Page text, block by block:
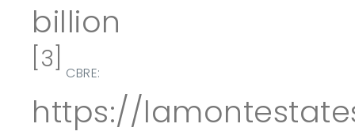
billion
[3] CBRE:
https://